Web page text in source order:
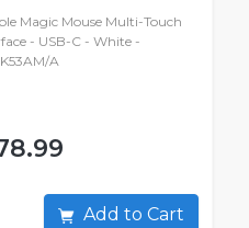
Magic Mouse Multi-Touch
- USB-C - White -
A
Add to Cart